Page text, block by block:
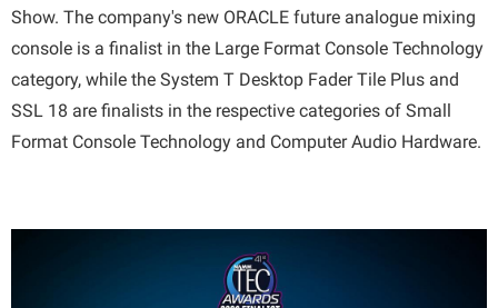
Show. The company's new ORACLE future analogue mixing
console is a finalist in the Large Format Console Technology
category, while the System T Desktop Fader Tile Plus and
SSL 18 are finalists in the respective categories of Small
Format Console Technology and Computer Audio Hardware.